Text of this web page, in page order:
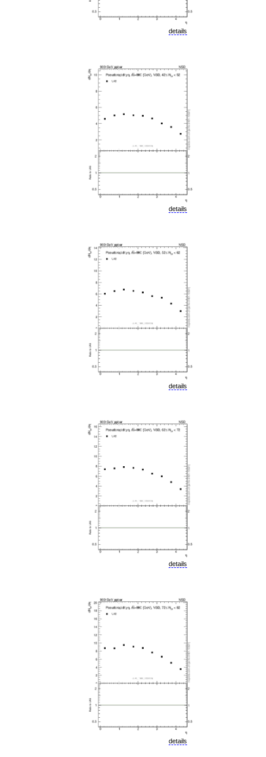
details
details
details
details
details